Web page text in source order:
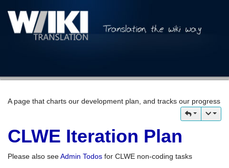
A page that charts our development plan, and tracks our progress
CLWE Iteration Plan
Please also seeAdmin Todos for CLWE non-coding tasks